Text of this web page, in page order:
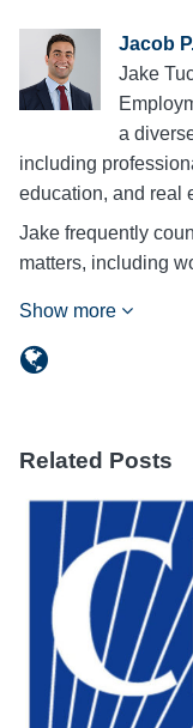
Jacob
Jake
a
including
education, and real
Jake frequently
matters, including
Show more
Related Posts